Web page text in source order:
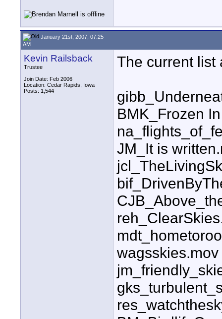
January 21st, 2007, 07:25
AM
Kevin Railsback
Trustee
Join Date: Feb 2006
Location: Cedar Rapids, Iowa
Posts: 1,544
The current list
BMK_Frozen
JM_It is
wagsskies.mov